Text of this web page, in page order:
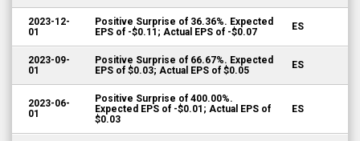
2023-12-
01
Positive Surprise of 36.36%. Expected
EPS of -$0.11; Actual EPS of -$0.07
ES
2023-09-
01
Positive Surprise of 66.67%. Expected
EPS of $0.03; Actual EPS of $0.05
ES
2023-06-
01
Positive Surprise of 400.00%.
Expected EPS of -$0.01; Actual EPS of
$0.03
ES